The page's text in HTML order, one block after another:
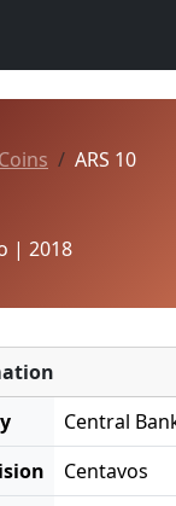
Coins ARS 10
| 2018
Central
Centavos